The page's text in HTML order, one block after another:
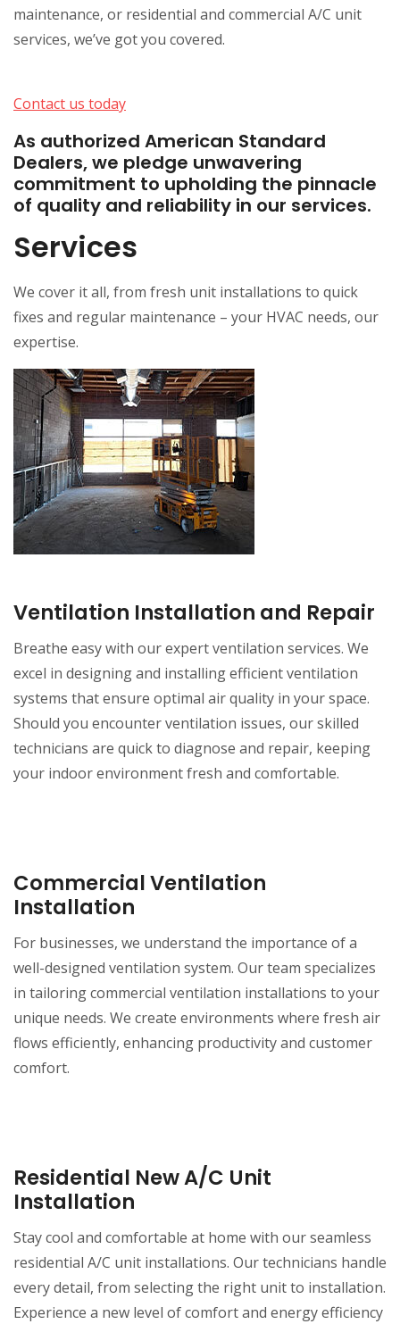
maintenance, or residential and commercial A/C unit
services, we’ve got you covered.
Contact us today
As authorized American Standard
Dealers, we pledge unwavering
commitment to upholding the pinnacle
of quality and reliability in our services.
Services
We cover it all, from fresh unit installations to quick
fixes and regular maintenance – your HVAC needs, our
expertise.
Ventilation Installation and Repair
Breathe easy with our expert ventilation services. We
excel in designing and installing efficient ventilation
systems that ensure optimal air quality in your space.
Should you encounter ventilation issues, our skilled
technicians are quick to diagnose and repair, keeping
your indoor environment fresh and comfortable.
Commercial Ventilation
Installation
For businesses, we understand the importance of a
well-designed ventilation system. Our team specializes
in tailoring commercial ventilation installations to your
unique needs. We create environments where fresh air
flows efficiently, enhancing productivity and customer
comfort.
Residential New A/C Unit
Installation
Stay cool and comfortable at home with our seamless
residential A/C unit installations. Our technicians handle
every detail, from selecting the right unit to installation.
Experience a new level of comfort and energy efficiency